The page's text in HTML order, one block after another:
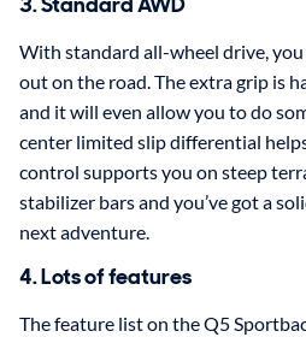
With standard all-wheel drive, you
out on the road. The extra grip is
and it will even allow you to do
center limited slip differential
control supports you on steep
stabilizer bars and you’ve got a
next adventure.
4. Lots of features
The feature list on the Q5